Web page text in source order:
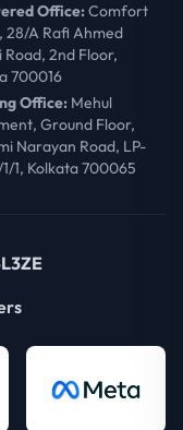
Office:Comfort
28/A Rafi Ahmed
Road, 2nd Floor,
700016
Office: Mehul
Ground Floor,
Narayan Road, LP-
1, Kolkata 700065